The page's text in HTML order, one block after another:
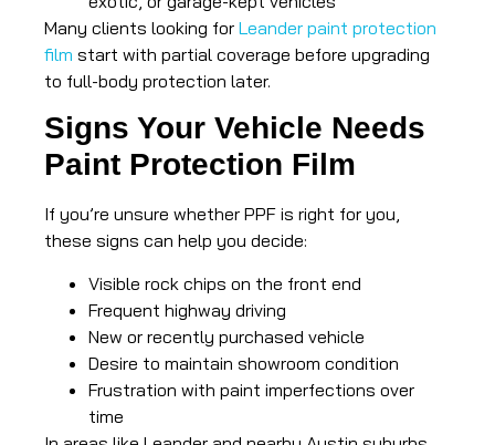
Many clients looking for Leander paint protection
film start with partial coverage before upgrading
to full-body protection later.
Signs Your Vehicle Needs
Paint Protection Film
If you’re unsure whether PPF is right for you,
these signs can help you decide:
Visible rock chips on the front end
Frequent highway driving
New or recently purchased vehicle
Desire to maintain showroom condition
Frustration with paint imperfections over
time